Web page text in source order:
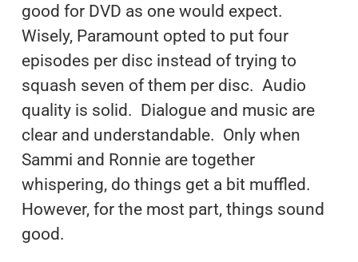
good for DVD as one would expect.
Wisely, Paramount opted to put four
episodes per disc instead of trying to
squash seven of them per disc. Audio
quality is solid. Dialogue and music are
clear and understandable. Only when
Sammi and Ronnie are together
whispering, do things get a bit muffled.
However, for the most part, things sound
good.